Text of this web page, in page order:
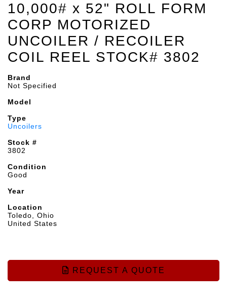
10,000# x 52" ROLL FORM
CORP MOTORIZED
UNCOILER / RECOILER
COIL REEL STOCK# 3802
Brand
Not Specified
Model
Type
Uncoilers
Stock #
3802
Condition
Good
Year
Location
Toledo, Ohio
United States
REQUEST A QUOTE